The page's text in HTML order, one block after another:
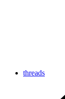
threads